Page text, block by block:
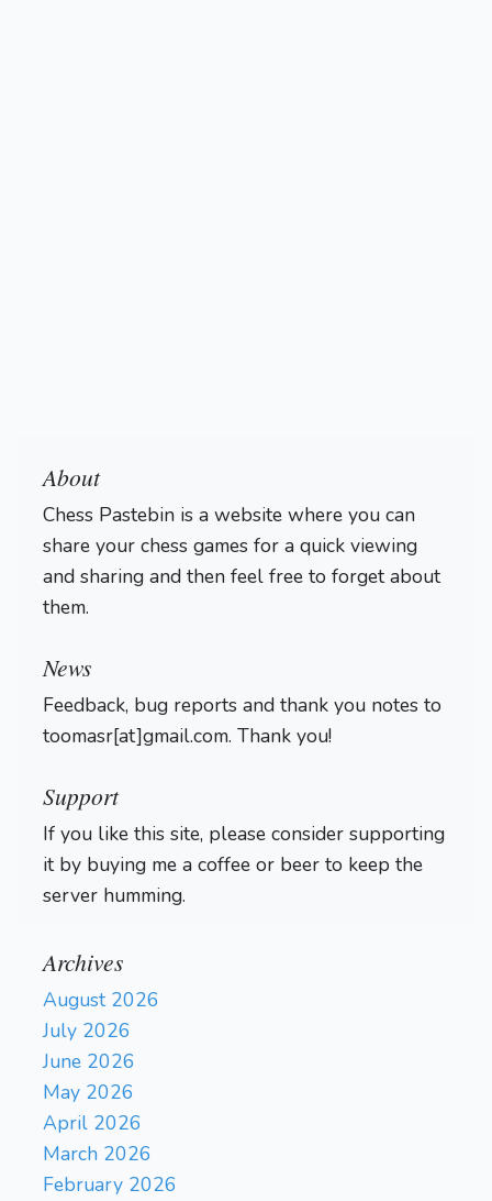
About
Chess Pastebin is a website where you can
share your chess games for a quick viewing
and sharing and then feel free to forget about
them.
News
Feedback, bug reports and thank you notes to
toomasr[at]gmail.com. Thank you!
Support
If you like this site, please consider supporting
it by buying me a coffee or beer to keep the
server humming.
Archives
August 2026
July 2026
June 2026
May 2026
April 2026
March 2026
February 2026